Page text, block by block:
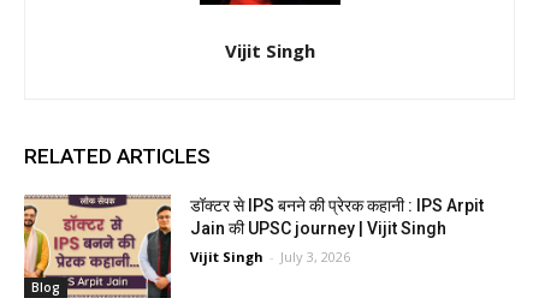
Vijit Singh
RELATED ARTICLES
Blog
डॉक्टर से IPS बनने की प्रेरक कहानी : IPS Arpit
Jain की UPSC journey | Vijit Singh
Vijit Singh - July 3, 2026